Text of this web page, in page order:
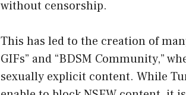
without censorship.
This has led to the creation of
GIFs” and “BDSM Community,”
sexually explicit content. While